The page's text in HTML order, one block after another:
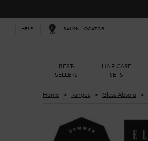
HELP SALON LOCATOR
BEST-
SELLERS
HAIR CARE
SETS
Home Ranges Gloss Absolu